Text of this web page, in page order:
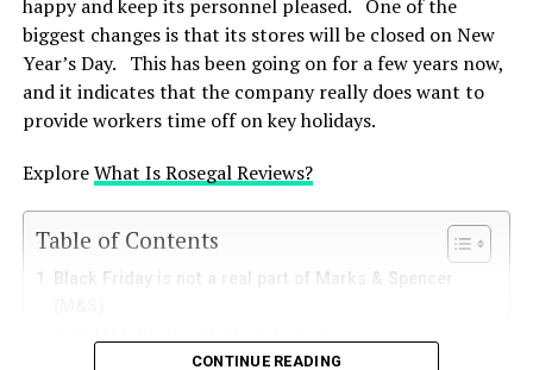
Download Safari
Choose “Preferences.”
Select the “Websites” tab.
for “When visiting other websites”) and select
“Block” from the submenu.
In the top-right corner, click the three
friendly workplace.
Local Store Hours Could differ
M&S as a whole notes Boxing Day closures, although
certain individual stores—especially those situated in
shopping centres or near petrol stations—may have
altered running hours. To verify certain opening times,
consumers are urged to check the hours of their local
shop by means of the M&S store locator tool.
Make Ahead Plans for Shopping
happy and keep its personnel pleased. One of the
biggest changes is that its stores will be closed on New
Year’s Day. This has been going on for a few years now,
and it indicates that the company really does want to
provide workers time off on key holidays.
ExploreWhat Is Rosegal Reviews?
Table of Contents
Black Friday is not a real part of Marks & Spencer
Deals and discounts that fluctuate with the seasons
CONTINUE READING